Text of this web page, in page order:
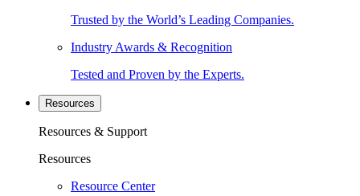
Trusted by the World’s Leading Companies.
Industry Awards & Recognition
Tested and Proven by the Experts.
Resources
Resources & Support
Resources
Resource Center